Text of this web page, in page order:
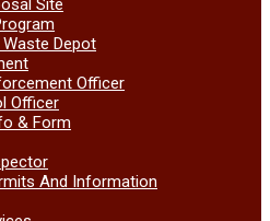
Site
Depot
Officer
Officer
& Form
And Information